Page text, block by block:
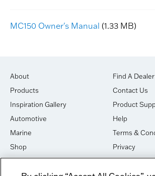
MC150 Owner's Manual (1.33 MB)
About
Products
Inspiration Gallery
Automotive
Marine
Shop
House of Sound
Find A Dealer
Contact Us
Product
Help
Terms &
Privacy
Cookies